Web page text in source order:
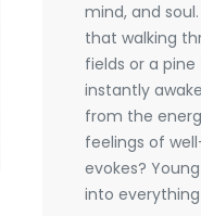
mind, and
that walking
fields or a
instantly
from the
feelings of
evokes?
into